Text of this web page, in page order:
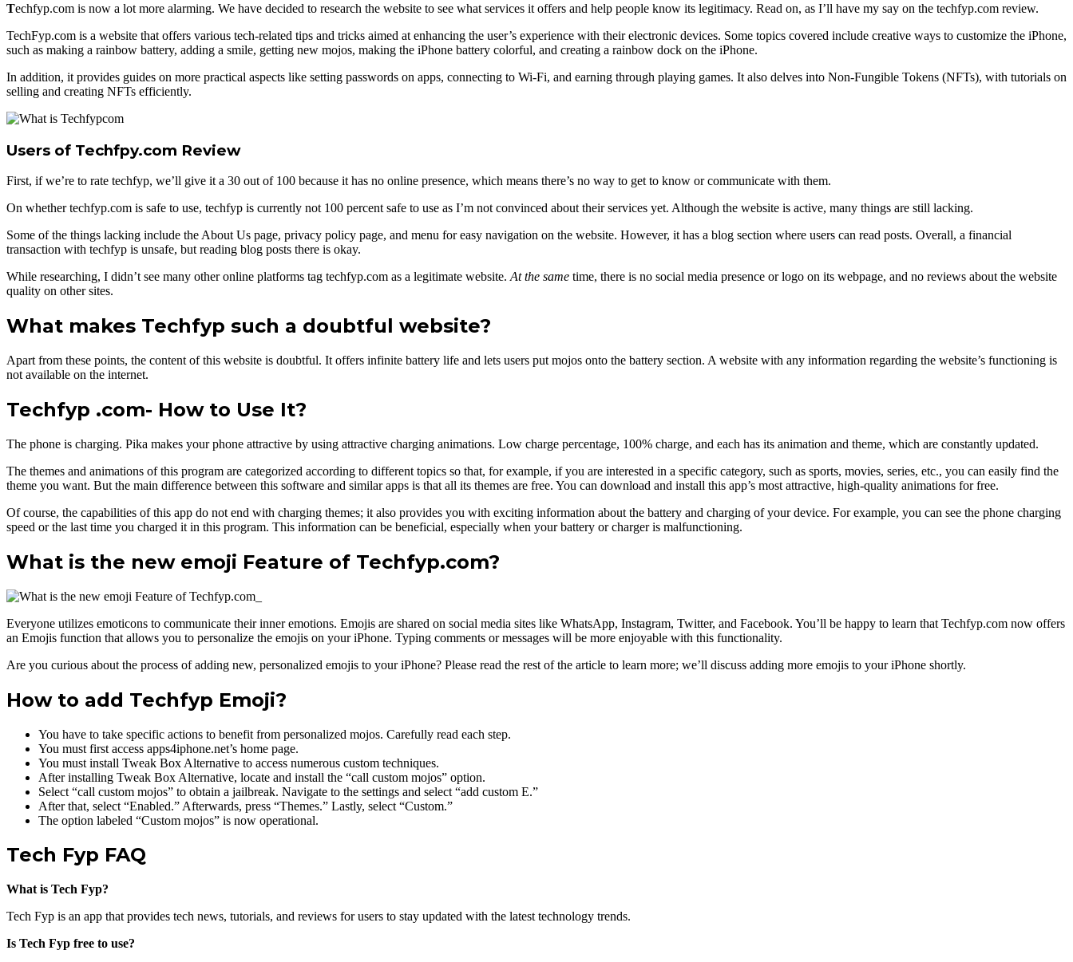
Techfyp.com is now a lot more alarming. We have decided to research the website to see what services it offers and help people know its legitimacy. Read on, as I’ll have my say on the techfyp.com review.
TechFyp.com is a website that offers various tech-related tips and tricks aimed at enhancing the user’s experience with their electronic devices. Some topics covered include creative ways to customize the iPhone,
such as making a rainbow battery, adding a smile, getting new mojos, making the iPhone battery colorful, and creating a rainbow dock on the iPhone.
In addition, it provides guides on more practical aspects like setting passwords on apps, connecting to Wi-Fi, and earning through playing games. It also delves into Non-Fungible Tokens (NFTs), with tutorials on
selling and creating NFTs efficiently.
Users of Techfpy.com Review
First, if we’re to rate techfyp, we’ll give it a 30 out of 100 because it has no online presence, which means there’s no way to get to know or communicate with them.
On whether techfyp.com is safe to use, techfyp is currently not 100 percent safe to use as I’m not convinced about their services yet. Although the website is active, many things are still lacking.
Some of the things lacking include the About Us page, privacy policy page, and menu for easy navigation on the website. However, it has a blog section where users can read posts. Overall, a financial
transaction with techfyp is unsafe, but reading blog posts there is okay.
While researching, I didn’t see many other online platforms tag techfyp.com as a legitimate website. At the same time, there is no social media presence or logo on its webpage, and no reviews about the website
quality on other sites.
What makes Techfyp such a doubtful website?
Apart from these points, the content of this website is doubtful. It offers infinite battery life and lets users put mojos onto the battery section. A website with any information regarding the website’s functioning is
not available on the internet.
Techfyp .com- How to Use It?
The phone is charging. Pika makes your phone attractive by using attractive charging animations. Low charge percentage, 100% charge, and each has its animation and theme, which are constantly updated.
The themes and animations of this program are categorized according to different topics so that, for example, if you are interested in a specific category, such as sports, movies, series, etc., you can easily find the
theme you want. But the main difference between this software and similar apps is that all its themes are free. You can download and install this app’s most attractive, high-quality animations for free.
Of course, the capabilities of this app do not end with charging themes; it also provides you with exciting information about the battery and charging of your device. For example, you can see the phone charging
speed or the last time you charged it in this program. This information can be beneficial, especially when your battery or charger is malfunctioning.
What is the new emoji Feature of Techfyp.com?
Everyone utilizes emoticons to communicate their inner emotions. Emojis are shared on social media sites like WhatsApp, Instagram, Twitter, and Facebook. You’ll be happy to learn that Techfyp.com now offers
an Emojis function that allows you to personalize the emojis on your iPhone. Typing comments or messages will be more enjoyable with this functionality.
Are you curious about the process of adding new, personalized emojis to your iPhone? Please read the rest of the article to learn more; we’ll discuss adding more emojis to your iPhone shortly.
How to add Techfyp Emoji?
You have to take specific actions to benefit from personalized mojos. Carefully read each step.
You must first access apps4iphone.net’s home page.
You must install Tweak Box Alternative to access numerous custom techniques.
After installing Tweak Box Alternative, locate and install the “call custom mojos” option.
Select “call custom mojos” to obtain a jailbreak. Navigate to the settings and select “add custom E.”
After that, select “Enabled.” Afterwards, press “Themes.” Lastly, select “Custom.”
The option labeled “Custom mojos” is now operational.
Tech Fyp FAQ
What is Tech Fyp?
Tech Fyp is an app that provides tech news, tutorials, and reviews for users to stay updated with the latest technology trends.
Is Tech Fyp free to use?